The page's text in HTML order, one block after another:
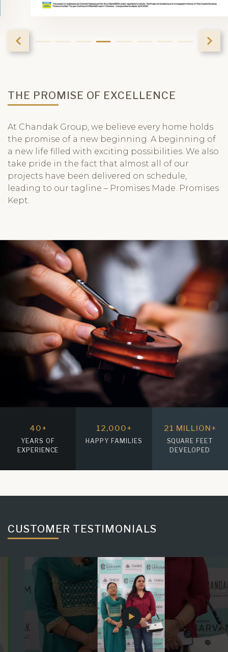
40+
YEARS OF
EXPERIENCE
12,000+
HAPPY FAMILIES
21 MILLION+
SQUARE FEET
DEVELOPED
THE PROMISE OF EXCELLENCE
At Chandak Group, we believe every home holds
the promise of a new beginning. A beginning of
a new life filled with exciting possibilities. We also
take pride in the fact that almost all of our
projects have been delivered on schedule,
leading to our tagline – Promises Made. Promises
Kept.
CUSTOMER TESTIMONIALS